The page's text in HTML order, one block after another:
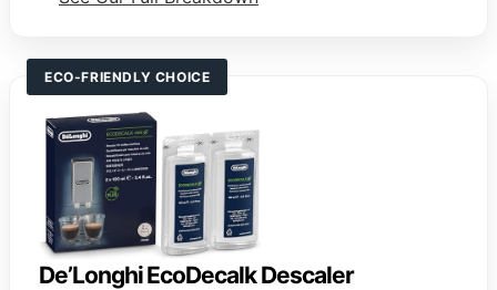
ECO-FRIENDLY CHOICE
De’Longhi EcoDecalk Descaler